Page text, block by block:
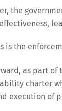
the
is the
as part
charter
execution of